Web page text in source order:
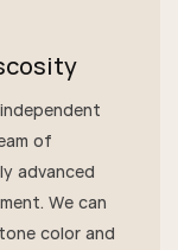
of
advanced
We can
color and